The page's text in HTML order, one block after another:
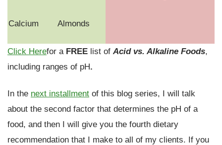
Calcium Almonds
Click Herefor a FREE list of Acid vs. Alkaline Foods,
including ranges of pH.
In the next installment of this blog series, I will talk
about the second factor that determines the pH of a
food, and then I will give you the fourth dietary
recommendation that I make to all of my clients. If you